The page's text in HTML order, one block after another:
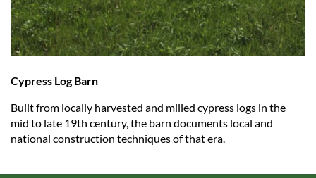
Cypress Log Barn
Built from locally harvested and milled cypress logs in the
mid to late 19th century, the barn documents local and
national construction techniques of that era.